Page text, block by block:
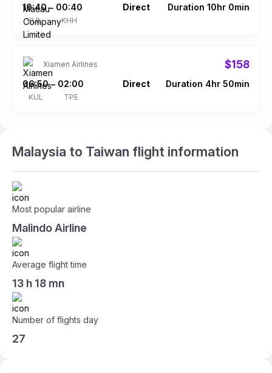
10:40
KUL
– 00:40
KHH
Direct Duration 10hr 0min
Xiamen Airlines $158
06:50
KUL
– 02:00
TPE
Direct Duration 4hr 50min
Malaysia to Taiwan flight information
Most popular airline
Malindo Airline
Average flight time
13 h 18 mn
Number of flights day
27